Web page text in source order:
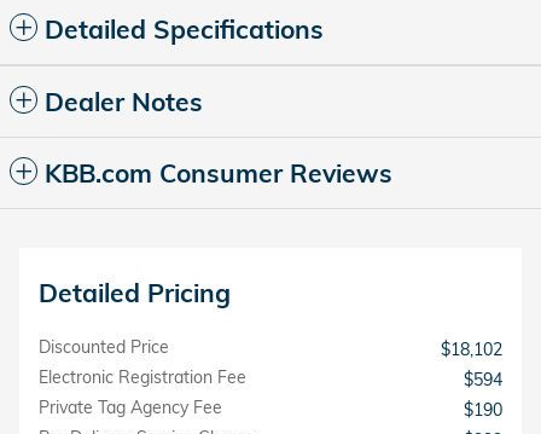
Detailed Specifications
Dealer Notes
KBB.com Consumer Reviews
Detailed Pricing
Discounted Price
$18,102
Electronic Registration Fee
$594
Private Tag Agency Fee
$190